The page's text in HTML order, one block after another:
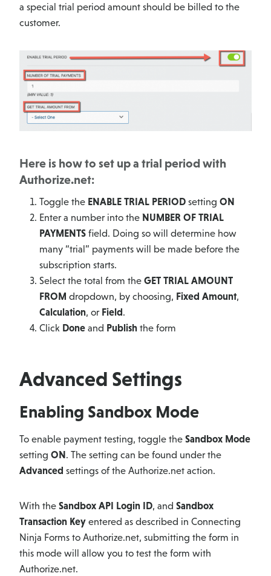
a special trial period amount should be billed to the
customer.
Here is how to set up a trial period with
Authorize.net:
Toggle the ENABLE TRIAL PERIODsetting ON
Enter a number into the NUMBER OF TRIAL
PAYMENTSfield. Doing so will determine how
many “trial” payments will be made before the
subscription starts.
Select the total from the GET TRIAL AMOUNT
FROM dropdown, by choosing, Fixed Amount,
Calculation, or Field.
Click Doneand Publishthe form
Advanced Settings
Enabling Sandbox Mode
To enable payment testing, toggle the Sandbox Mode
setting ON . The setting can be found under the
Advanced settings of the Authorize.net action.
With the Sandbox API Login ID, and Sandbox
Transaction Key entered as described in Connecting
Ninja Forms to Authorize.net, submitting the form in
this mode will allow you to test the form with
Authorize.net.